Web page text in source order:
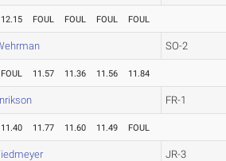
12.15 FOUL FOUL FOUL FOUL
SO-2
FOUL 11.57 11.36 11.56 11.84
FR-1
11.40 11.77 11.60 11.49 FOUL
JR-3